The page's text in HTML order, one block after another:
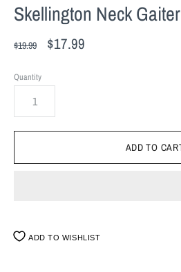
Skellington Neck Gaiter
$19.99 $17.99
Quantity
ADD TO WISHLIST